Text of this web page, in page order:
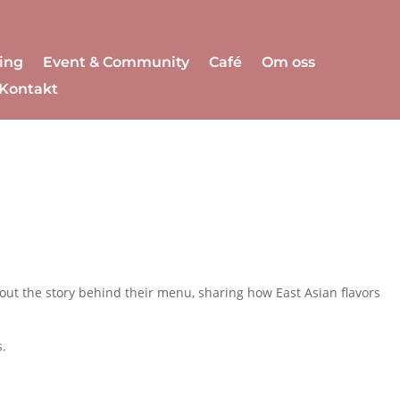
Event & Community Café
Om oss
Kontakt
the story behind their menu, sharing how East Asian flavors